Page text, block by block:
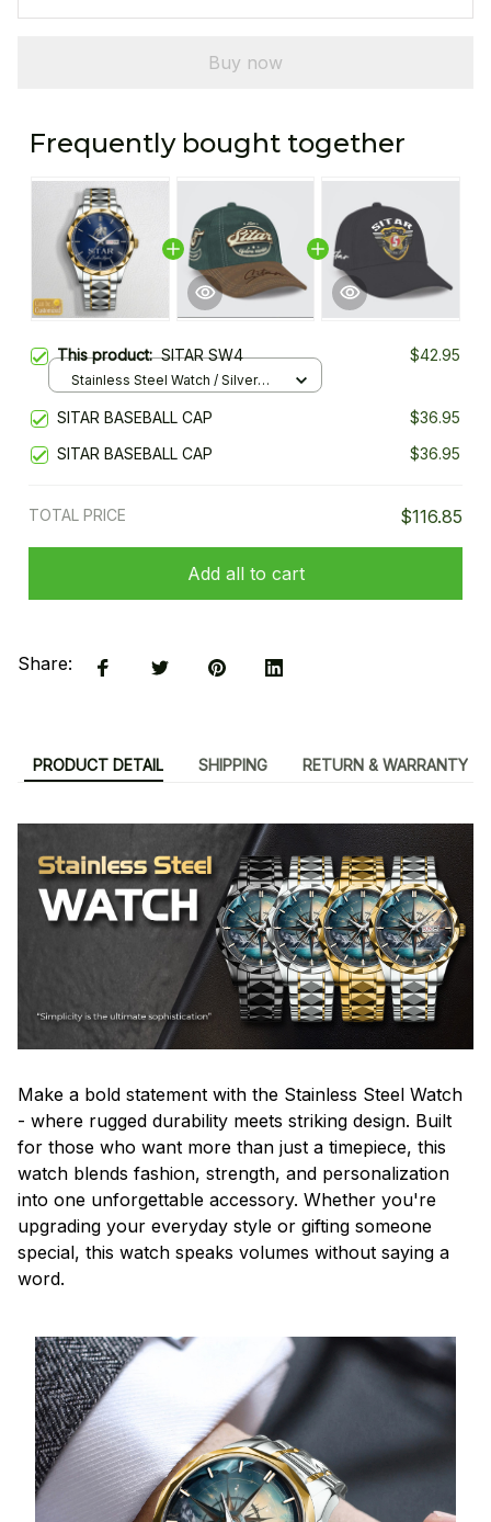
Buy now
Frequently bought together
This product:SITAR SW4 $42.95
Stainless Steel Watch / Silver
SITAR BASEBALL CAP
$36.95
SITAR BASEBALL CAP
$36.95
TOTAL PRICE $116.85
Add all to cart
Share:
PRODUCT DETAIL SHIPPING RETURN & WARRANTY
Make a bold statement with the Stainless Steel Watch
- where rugged durability meets striking design. Built
for those who want more than just a timepiece, this
watch blends fashion, strength, and personalization
into one unforgettable accessory. Whether you're
upgrading your everyday style or gifting someone
special, this watch speaks volumes without saying a
word.